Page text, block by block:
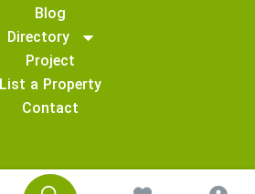
Blog
Directory
Project
List a Property
Contact